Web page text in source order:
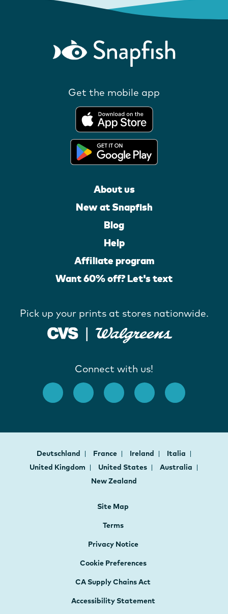
Get the mobile app
About us
New at Snapfish
Blog
Help
Affiliate program
Want 60% off? Let's text
Pick up your prints at stores nationwide.
Connect with us!
Deutschland France Ireland
Italia
United Kingdom
United States
Australia
New Zealand
Site Map
Terms
Privacy Notice
Cookie Preferences
CA Supply Chains Act
Accessibility Statement